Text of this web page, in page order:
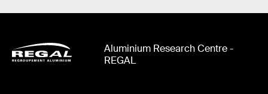
Aluminium Research Centre -
REGAL